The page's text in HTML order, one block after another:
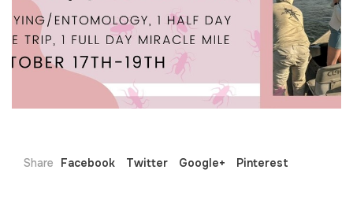
Share Facebook Twitter Google+ Pinterest